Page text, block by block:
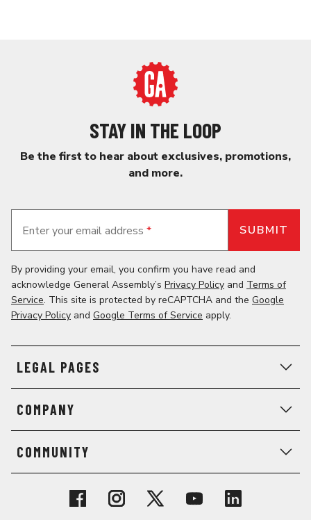
STAY IN THE LOOP
Be the first to hear about exclusives, promotions,
and more.
Enter your email address *
By providing your email, you confirm you have read and
acknowledge General Assembly’s Privacy Policy and Terms of
Service. This site is protected by reCAPTCHA and the Google
Privacy Policy and Google Terms of Service apply.
LEGAL PAGES
COMPANY
COMMUNITY